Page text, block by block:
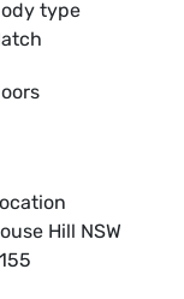
type
Hill NSW